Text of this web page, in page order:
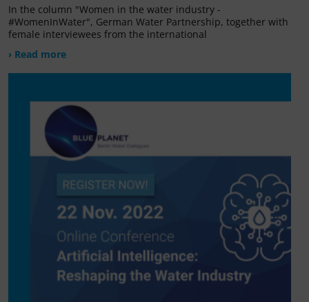
In the column "Women in the water industry -
#WomenInWater", German Water Partnership, together with
female interviewees from the international
› Read more